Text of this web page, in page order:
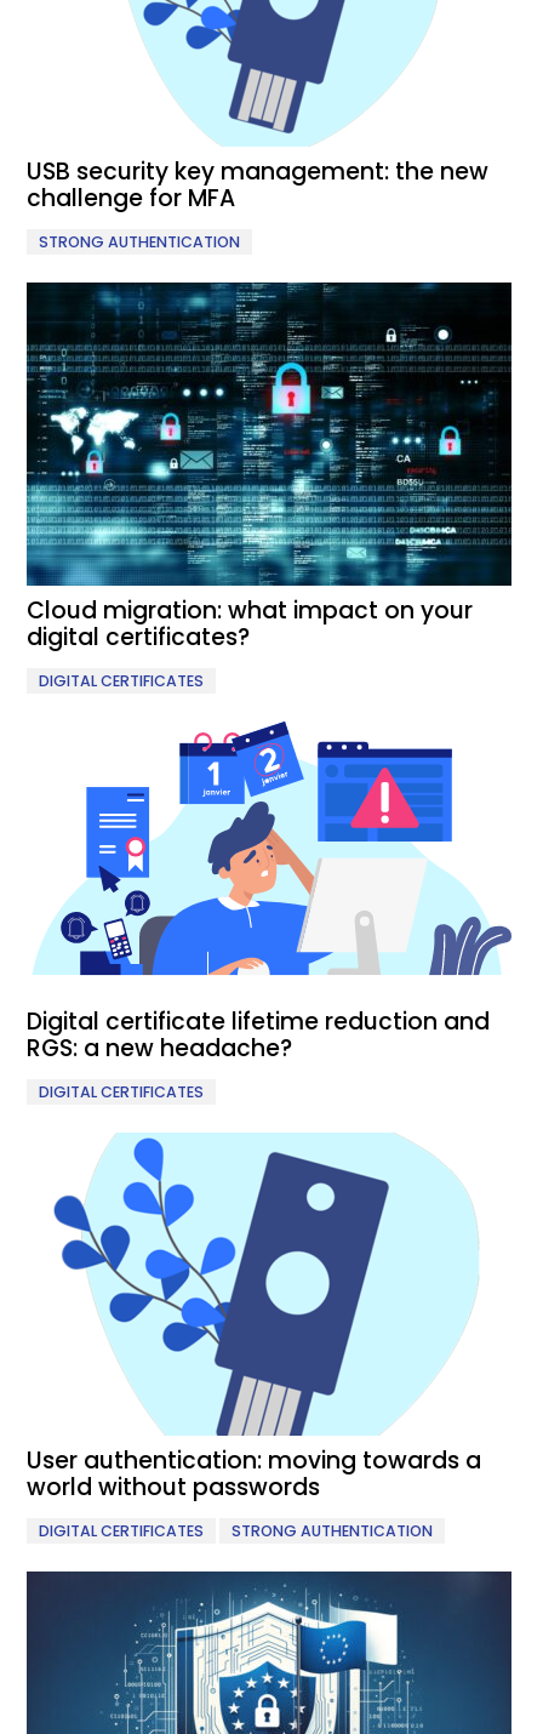
USB security key management: the new
challenge for MFA
STRONG AUTHENTICATION
Cloud migration: what impact on your
digital certificates?
DIGITAL CERTIFICATES
Digital certificate lifetime reduction and
RGS: a new headache?
DIGITAL CERTIFICATES
User authentication: moving towards a
world without passwords
DIGITAL CERTIFICATES ,STRONG AUTHENTICATION